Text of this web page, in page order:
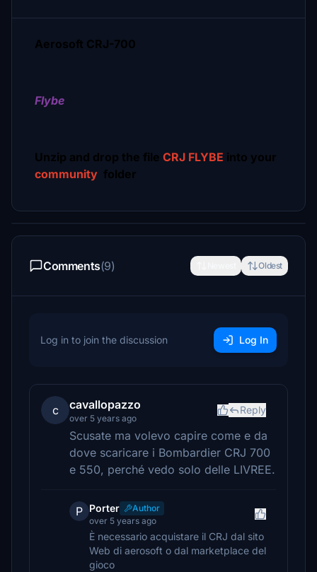
Aerosoft CRJ-700
Flybe
Unzip and drop the file CRJ FLYBE into your
community folder
Comments(9) Oldest
Log in to join the discussion Log In
c cavallopazzo
over 5 years ago
Reply
Scusate ma volevo capire come e da
dove scaricare i Bombardier CRJ 700
e 550, perché vedo solo delle LIVREE.
P Porter
Author
over 5 years ago
È necessario acquistare il CRJ dal sito
Web di aerosoft o dal marketplace del
gioco